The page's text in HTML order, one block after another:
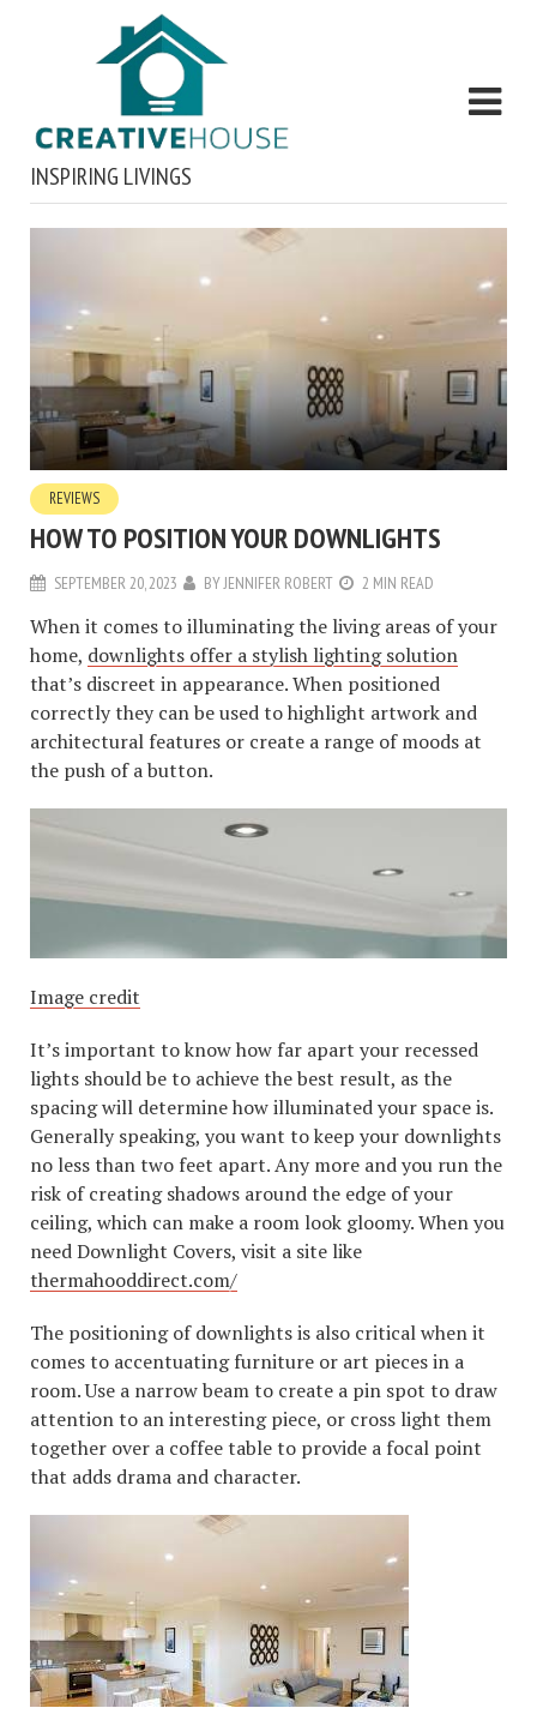
INSPIRING LIVINGS
REVIEWS
HOW TO POSITION YOUR DOWNLIGHTS
SEPTEMBER 20, 2023 BY JENNIFER ROBERT 2 MIN READ
When it comes to illuminating the living areas of your
home, downlights offer a stylish lighting solution
that’s discreet in appearance. When positioned
correctly they can be used to highlight artwork and
architectural features or create a range of moods at
the push of a button.
Image credit
It’s important to know how far apart your recessed
lights should be to achieve the best result, as the
spacing will determine how illuminated your space is.
Generally speaking, you want to keep your downlights
no less than two feet apart. Any more and you run the
risk of creating shadows around the edge of your
ceiling, which can make a room look gloomy. When you
need Downlight Covers, visit a site like
thermahooddirect.com/
The positioning of downlights is also critical when it
comes to accentuating furniture or art pieces in a
room. Use a narrow beam to create a pin spot to draw
attention to an interesting piece, or cross light them
together over a coffee table to provide a focal point
that adds drama and character.